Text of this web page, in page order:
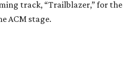
track, “Trailblazer,” for the
ACM stage.